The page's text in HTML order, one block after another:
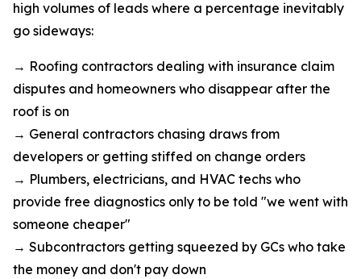
high volumes of leads where a percentage inevitably
go sideways:
→ Roofing contractors dealing with insurance claim
disputes and homeowners who disappear after the
roof is on
→ General contractors chasing draws from
developers or getting stiffed on change orders
→ Plumbers, electricians, and HVAC techs who
provide free diagnostics only to be told "we went with
someone cheaper"
→ Subcontractors getting squeezed by GCs who take
the money and don't pay down